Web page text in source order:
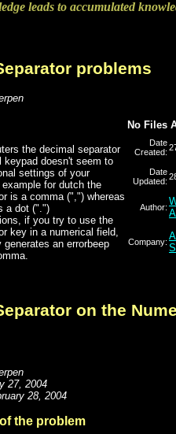
leads to accumulated
problems
the decimal separator
keypad doesn't seem to
settings of your
example for dutch the
is a comma (",") whereas
a dot (".")
if you try to use the
key in a numerical field,
an errorbeep
No Files
Date
Created:
Date
Updated:
Author:
Company:
on the
27, 2004
28, 2004
the problem